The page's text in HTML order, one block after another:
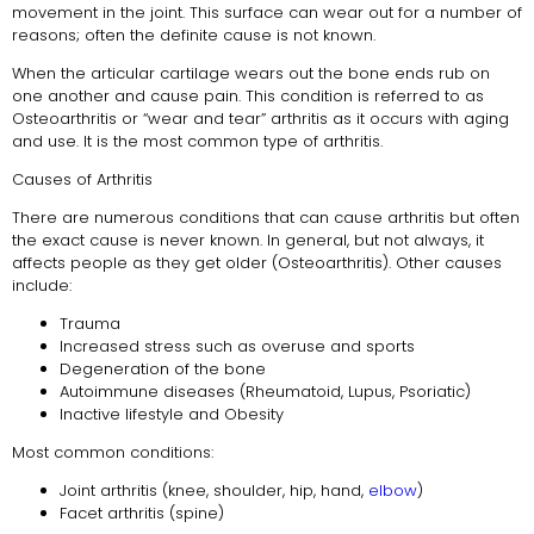
movement in the joint. This surface can wear out for a number of
reasons; often the definite cause is not known.
When the articular cartilage wears out the bone ends rub on
one another and cause pain. This condition is referred to as
Osteoarthritis or “wear and tear” arthritis as it occurs with aging
and use. It is the most common type of arthritis.
Causes of Arthritis
There are numerous conditions that can cause arthritis but often
the exact cause is never known. In general, but not always, it
affects people as they get older (Osteoarthritis). Other causes
include:
Trauma
Increased stress such as overuse and sports
Degeneration of the bone
Autoimmune diseases (Rheumatoid, Lupus, Psoriatic)
Inactive lifestyle and Obesity
Most common conditions:
Joint arthritis (knee, shoulder, hip, hand, elbow)
Facet arthritis (spine)